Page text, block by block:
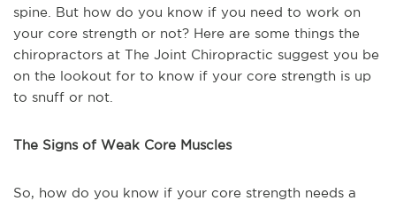
spine. But how do you know if you need to work on
your core strength or not? Here are some things the
chiropractors at The Joint Chiropractic suggest you be
on the lookout for to know if your core strength is up
to snuff or not.
The Signs of Weak Core Muscles
So, how do you know if your core strength needs a